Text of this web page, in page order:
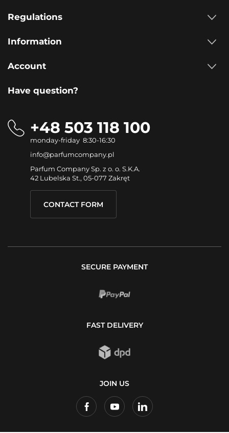
Regulations
Information
Account
Have question?
+48 503 118 100
monday-friday 8:30-16:30
info@parfumcompany.pl
Parfum Company Sp. z o. o. S.K.A.
42 Lubelska St., 05-077 Zakręt
CONTACT FORM
SECURE PAYMENT
FAST DELIVERY
JOIN US